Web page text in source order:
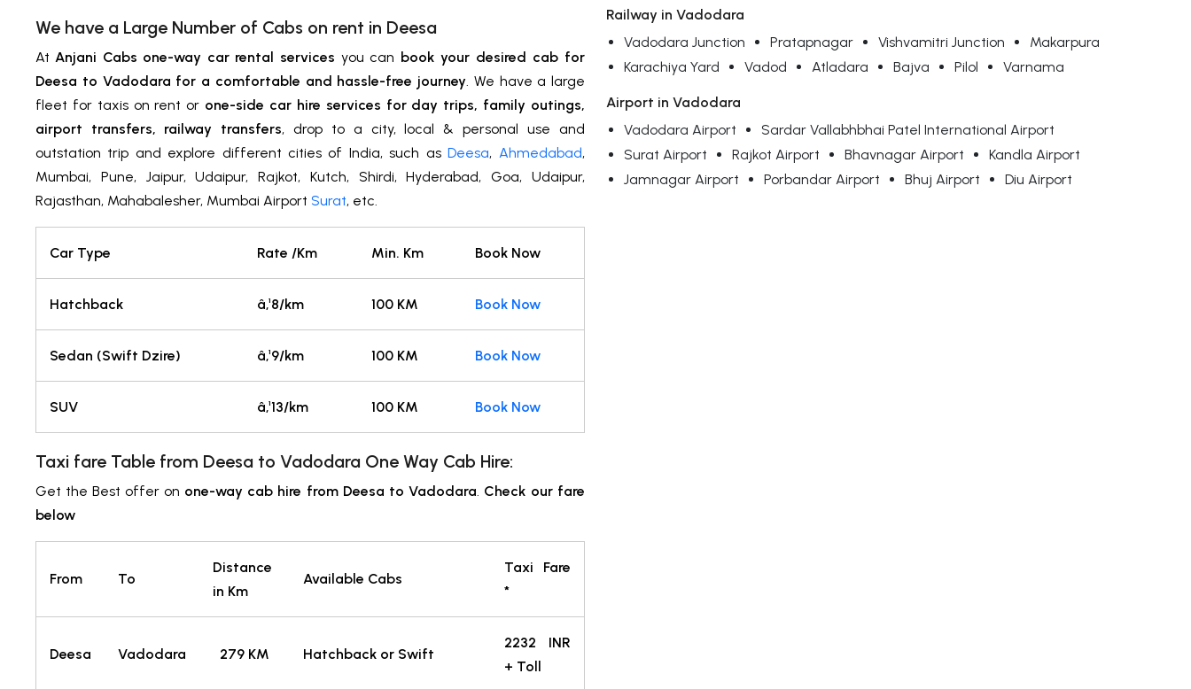
We have a Large Number of Cabs on rent in Deesa
At Anjani Cabs one-way car rental services you can book your desired cab for
Deesa to Vadodara for a comfortable and hassle-free journey. We have a large
fleet for taxis on rent or one-side car hire services for day trips, family outings,
airport transfers, railway transfers, drop to a city, local & personal use and
outstation trip and explore different cities of India, such as Deesa, Ahmedabad,
Mumbai, Pune, Jaipur, Udaipur, Rajkot, Kutch, Shirdi, Hyderabad, Goa, Udaipur,
Rajasthan, Mahabalesher, Mumbai Airport Surat, etc.
Car Type Rate /Km Min. Km Book Now
Hatchback â‚¹8/km 100 KM Book Now
Sedan (Swift Dzire) â‚¹9/km 100 KM Book Now
SUV â‚¹13/km 100 KM Book Now
Taxi fare Table from Deesa to Vadodara One Way Cab Hire:
Get the Best offer on one-way cab hire from Deesa to Vadodara. Check our fare
below
From To
Distance
in Km
Available Cabs
Taxi Fare
*
Deesa Vadodara 279 KM Hatchback or Swift
2232 INR
+ Toll
Railway in Vadodara
Vadodara Junction
Pratapnagar Vishvamitri Junction
Makarpura
Karachiya Yard
Vadod Atladara Bajva Pilol Varnama
Airport in Vadodara
Vadodara Airport
Sardar Vallabhbhai Patel International Airport
Surat Airport
Rajkot Airport Bhavnagar Airport
Kandla Airport
Jamnagar Airport
Porbandar Airport Bhuj Airport Diu Airport